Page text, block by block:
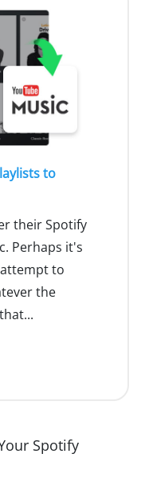
to
their Spotify
Perhaps it's
to
the
Spotify